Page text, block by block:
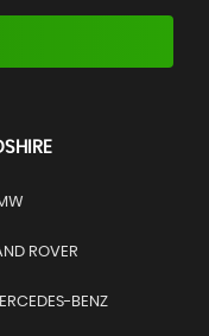
ROVER
BENZ